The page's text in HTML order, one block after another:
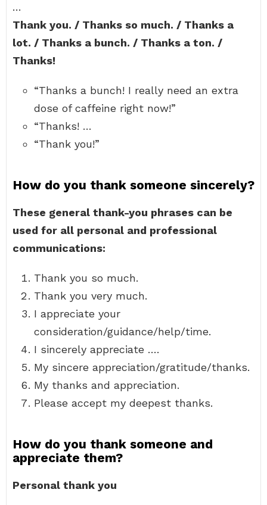
…
Thank you. / Thanks so much. / Thanks a
lot. / Thanks a bunch. / Thanks a ton. /
Thanks!
“Thanks a bunch! I really need an extra
dose of caffeine right now!”
“Thanks! …
“Thank you!”
How do you thank someone sincerely?
These general thank-you phrases can be
used for all personal and professional
communications:
Thank you so much.
Thank you very much.
I appreciate your
consideration/guidance/help/time.
I sincerely appreciate ….
My sincere appreciation/gratitude/thanks.
My thanks and appreciation.
Please accept my deepest thanks.
How do you thank someone and
appreciate them?
Personal thank you